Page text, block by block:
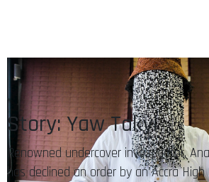
Story: Yaw Takyi
Renowned undercover investigator,
has declined an order by an Accra High